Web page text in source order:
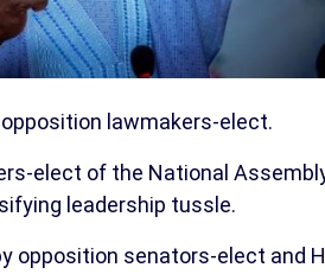
lawmakers-elect.
elect of the National
leadership tussle.
opposition senators-elect and